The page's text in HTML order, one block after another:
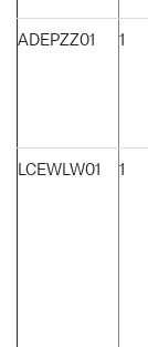
ADEPZZ01 1
LCEWLW01 1